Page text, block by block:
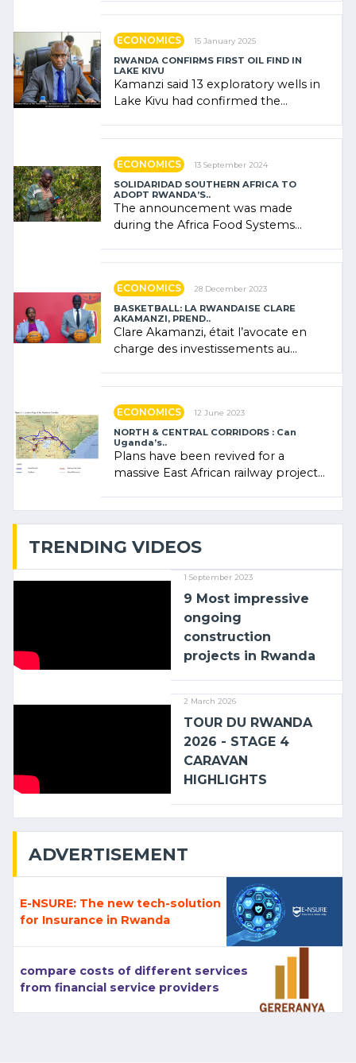
ECONOMICS 15 January 2025
RWANDA CONFIRMS FIRST OIL FIND IN
LAKE KIVU
Kamanzi said 13 exploratory wells in
Lake Kivu had confirmed the
ECONOMICS 13 September 2024
SOLIDARIDAD SOUTHERN AFRICA TO
ADOPT RWANDA’S..
The announcement was made
during the Africa Food Systems
ECONOMICS 28 December 2023
BASKETBALL: LA RWANDAISE CLARE
AKAMANZI, PREND..
Clare Akamanzi, était l’avocate en
charge des investissements au
ECONOMICS 12 June 2023
NORTH & CENTRAL CORRIDORS : Can
Uganda’s..
Plans have been revived for a
massive East African railway project
TRENDING VIDEOS
1 September 2023
9 Most impressive
ongoing
construction
projects in Rwanda
2 March 2026
TOUR DU RWANDA
2026 - STAGE 4
CARAVAN
HIGHLIGHTS
ADVERTISEMENT
E-NSURE: The new tech-solution
for Insurance in Rwanda
compare costs of different services
from financial service providers